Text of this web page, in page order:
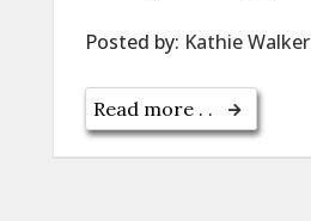
Posted by: Kathie Walker
Read more . .